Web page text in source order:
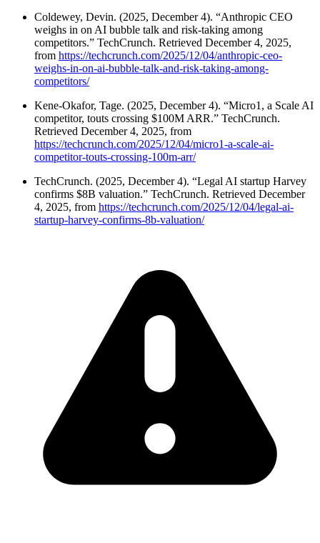
Coldewey, Devin. (2025, December 4). “Anthropic CEO
weighs in on AI bubble talk and risk-taking among
competitors.” TechCrunch. Retrieved December 4, 2025,
from https://techcrunch.com/2025/12/04/anthropic-ceo-
weighs-in-on-ai-bubble-talk-and-risk-taking-among-
competitors/
Kene-Okafor, Tage. (2025, December 4). “Micro1, a Scale AI
competitor, touts crossing $100M ARR.” TechCrunch.
Retrieved December 4, 2025, from
https://techcrunch.com/2025/12/04/micro1-a-scale-ai-
competitor-touts-crossing-100m-arr/
TechCrunch. (2025, December 4). “Legal AI startup Harvey
confirms $8B valuation.” TechCrunch. Retrieved December
4, 2025, from https://techcrunch.com/2025/12/04/legal-ai-
startup-harvey-confirms-8b-valuation/